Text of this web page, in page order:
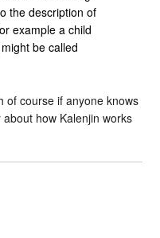
the description of
example a child
be called
of course if anyone knows
how Kalenjin works